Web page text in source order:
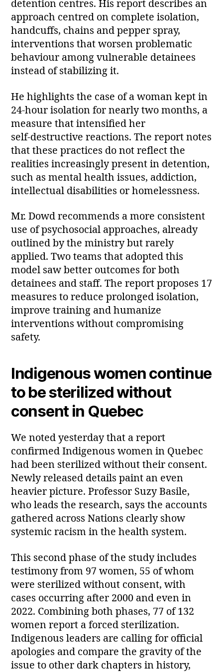
detention centres. His report describes an
approach centred on complete isolation,
handcuffs, chains and pepper spray,
interventions that worsen problematic
behaviour among vulnerable detainees
instead of stabilizing it.
He highlights the case of a woman kept in
24‑hour isolation for nearly two months, a
measure that intensified her
self‑destructive reactions. The report notes
that these practices do not reflect the
realities increasingly present in detention,
such as mental health issues, addiction,
intellectual disabilities or homelessness.
Mr. Dowd recommends a more consistent
use of psychosocial approaches, already
outlined by the ministry but rarely
applied. Two teams that adopted this
model saw better outcomes for both
detainees and staff. The report proposes 17
measures to reduce prolonged isolation,
improve training and humanize
interventions without compromising
safety.
Indigenous women continue
to be sterilized without
consent in Quebec
We noted yesterday that a report
confirmed Indigenous women in Quebec
had been sterilized without their consent.
Newly released details paint an even
heavier picture. Professor Suzy Basile,
who leads the research, says the accounts
gathered across Nations clearly show
systemic racism in the health system.
This second phase of the study includes
testimony from 97 women, 55 of whom
were sterilized without consent, with
cases occurring after 2000 and even in
2022. Combining both phases, 77 of 132
women report a forced sterilization.
Indigenous leaders are calling for official
apologies and compare the gravity of the
issue to other dark chapters in history,